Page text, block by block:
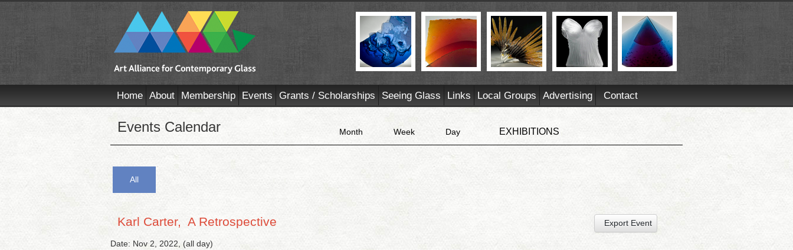
Home About Membership Events Grants / Scholarships Seeing Glass Links Local Groups Advertising Contact
Events Calendar Month Week Day EXHIBITIONS
All
Karl Carter, A Retrospective Export Event
Date: Nov 2, 2022, (all day)